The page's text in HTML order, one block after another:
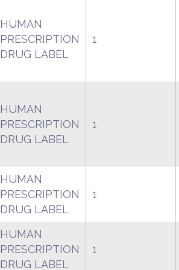
HUMAN
PRESCRIPTION
DRUG LABEL
1
HUMAN
PRESCRIPTION
DRUG LABEL
1
HUMAN
PRESCRIPTION
DRUG LABEL
1
HUMAN
PRESCRIPTION
DRUG LABEL
1